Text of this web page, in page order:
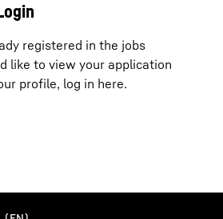
registered in the jobs
like to view your application
profile, log in here.